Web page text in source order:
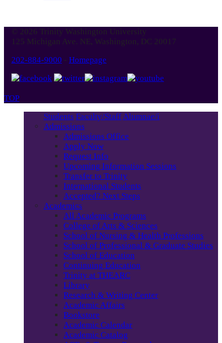
© 2026 Trinity Washington University
125 Michigan Ave. NE, Washington, DC 20017
202-884-9000 - Homepage
TOP
Students Faculty/Staff Alumnae/i
Admissions
Admissions Office
Apply Now
Request Info
Upcoming Information Sessions
Transfer to Trinity
International Students
Accepted? Next Steps
Academics
All Academic Programs
College of Arts & Sciences
School of Nursing & Health Professions
School of Professional & Graduate Studies
School of Education
Continuing Education
Trinity at THEARC
Library
Research & Writing Center
Academic Affairs
Bookstore
Academic Calendar
Academic Catalog